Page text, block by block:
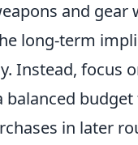
and gear
long-term
Instead, focus
balanced
in later